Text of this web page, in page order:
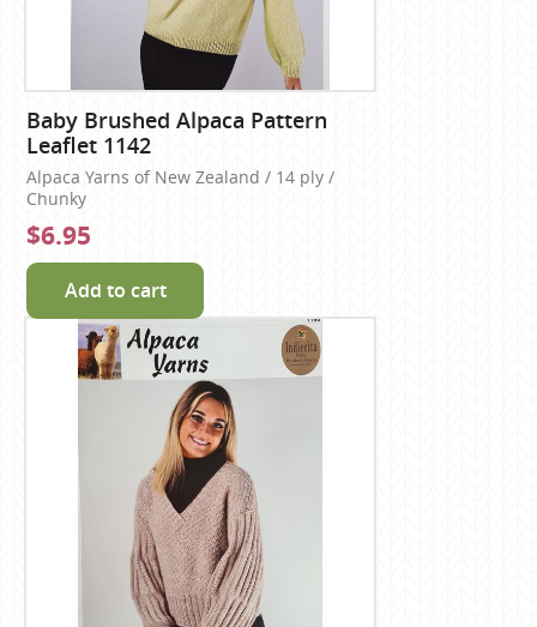
Baby Brushed Alpaca Pattern
Leaflet 1142
Alpaca Yarns of New Zealand / 14 ply /
Chunky
$6.95
Add to cart